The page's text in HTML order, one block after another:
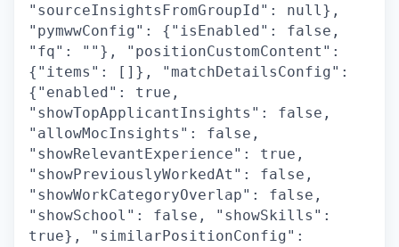
"sourceInsightsFromGroupId": null},
"pymwwConfig": {"isEnabled": false,
"fq": ""}, "positionCustomContent":
{"items": []}, "matchDetailsConfig":
{"enabled": true,
"showTopApplicantInsights": false,
"allowMocInsights": false,
"showRelevantExperience": true,
"showPreviouslyWorkedAt": false,
"showWorkCategoryOverlap": false,
"showSchool": false, "showSkills":
true}, "similarPositionConfig":